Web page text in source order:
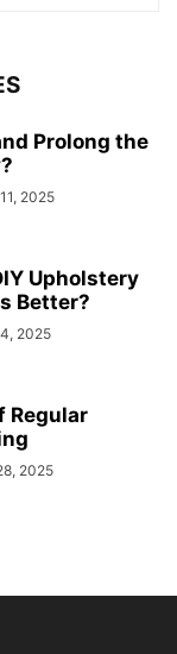
Prolong the
2025
Upholstery
Better?
2025
Regular
2025